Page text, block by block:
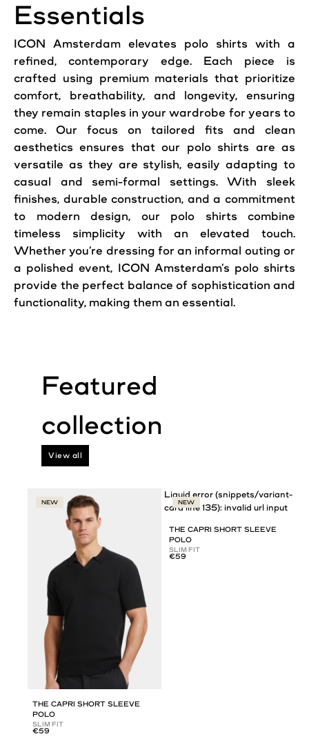
Essentials
ICON Amsterdam elevates polo shirts with a
refined, contemporary edge. Each piece is
crafted using premium materials that prioritize
comfort, breathability, and longevity, ensuring
they remain staples in your wardrobe for years to
come. Our focus on tailored fits and clean
aesthetics ensures that our polo shirts are as
versatile as they are stylish, easily adapting to
casual and semi-formal settings. With sleek
finishes, durable construction, and a commitment
to modern design, our polo shirts combine
timeless simplicity with an elevated touch.
Whether you’re dressing for an informal outing or
a polished event, ICON Amsterdam’s polo shirts
provide the perfect balance of sophistication and
functionality, making them an essential.
View all
NEW
THE CAPRI SHORT SLEEVE
POLO
SLIM FIT
€59
NEW
Liquid error (snippets/variant-
card line 135): invalid url input
THE CAPRI SHORT SLEEVE
POLO
SLIM FIT
€59